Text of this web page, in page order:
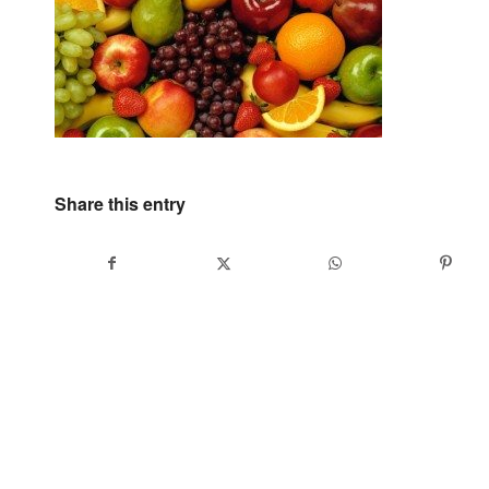
Share this entry